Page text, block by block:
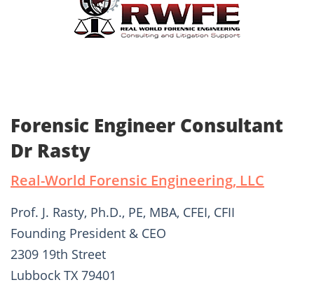
Forensic Engineer Consultant
Dr Rasty
Real-World Forensic Engineering, LLC
Prof. J. Rasty, Ph.D., PE, MBA, CFEI, CFII
Founding President & CEO
2309 19th Street
Lubbock TX 79401